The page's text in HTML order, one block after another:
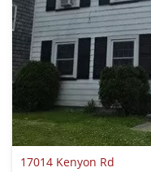
17014 Kenyon Rd